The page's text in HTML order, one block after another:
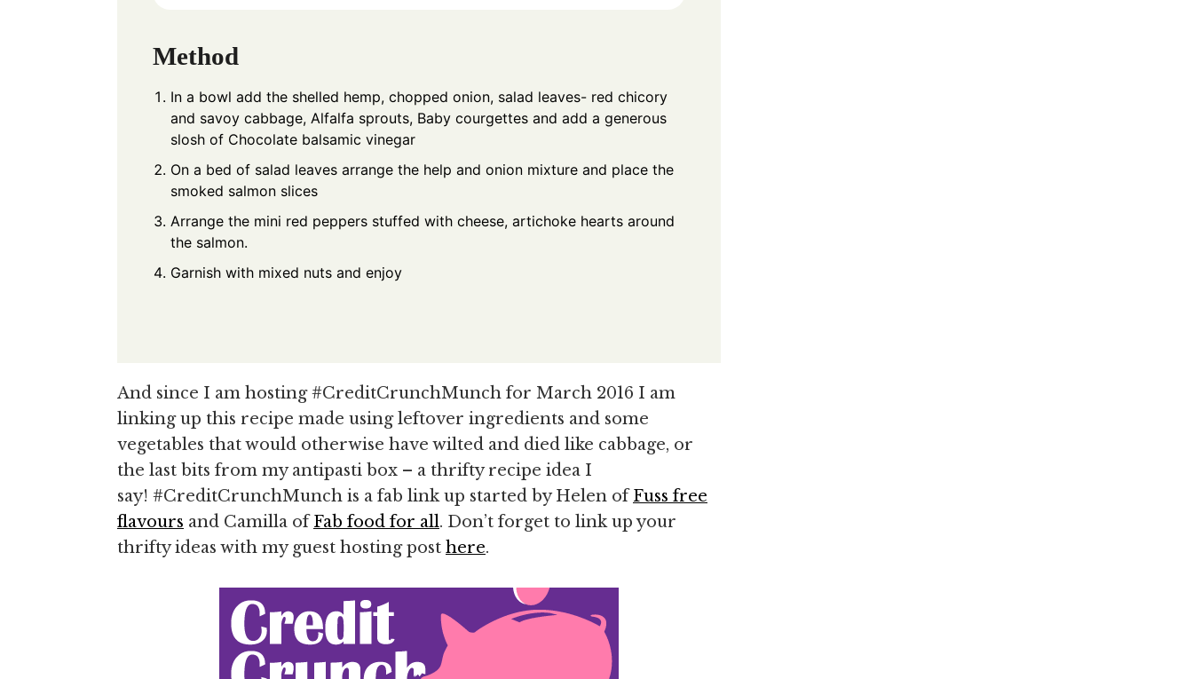
Method
In a bowl add the shelled hemp, chopped onion, salad leaves- red chicory
and savoy cabbage, Alfalfa sprouts, Baby courgettes and add a generous
slosh of Chocolate balsamic vinegar
On a bed of salad leaves arrange the help and onion mixture and place the
smoked salmon slices
Arrange the mini red peppers stuffed with cheese, artichoke hearts around
the salmon.
Garnish with mixed nuts and enjoy
And since I am hosting #CreditCrunchMunch for March 2016 I am
linking up this recipe made using leftover ingredients and some
vegetables that would otherwise have wilted and died like cabbage, or
the last bits from my antipasti box – a thrifty recipe idea I
say! #CreditCrunchMunch is a fab link up started by Helen ofFuss free
flavours and Camilla ofFab food for all. Don’t forget to link up your
thrifty ideas with my guest hosting post here.